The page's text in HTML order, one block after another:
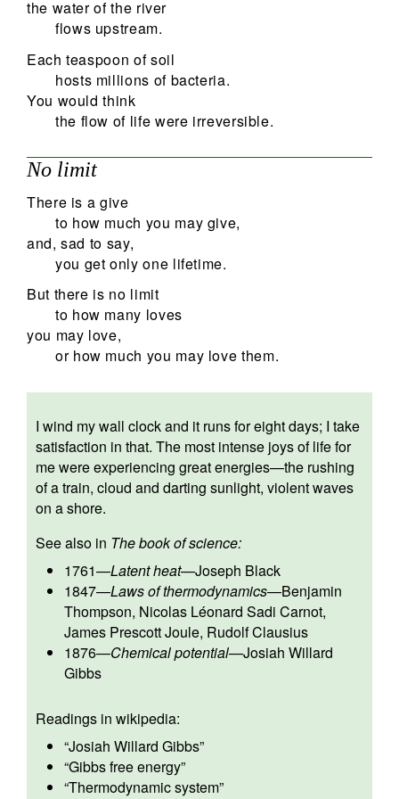
the water of the river
flows upstream.
Each teaspoon of soil
hosts millions of bacteria.
You would think
the flow of life were irreversible.
No limit
There is a give
to how much you may give,
and, sad to say,
you get only one lifetime.
But there is no limit
to how many loves
you may love,
or how much you may love them.
I wind my wall clock and it runs for eight days; I take
satisfaction in that. The most intense joys of life for
me were experiencing great energies—the rushing
of a train, cloud and darting sunlight, violent waves
on a shore.
See also in The book of science:
1761—Latent heat—Joseph Black
1847—Laws of thermodynamics—Benjamin
Thompson, Nicolas Léonard Sadi Carnot,
James Prescott Joule, Rudolf Clausius
1876—Chemical potential—Josiah Willard
Gibbs
Readings in wikipedia:
“Josiah Willard Gibbs”
“Gibbs free energy”
“Thermodynamic system”